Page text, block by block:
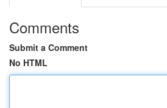
Comments
Submit a Comment
No HTML